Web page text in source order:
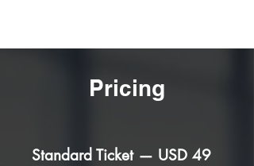
Pricing
Standard Ticket — USD 49